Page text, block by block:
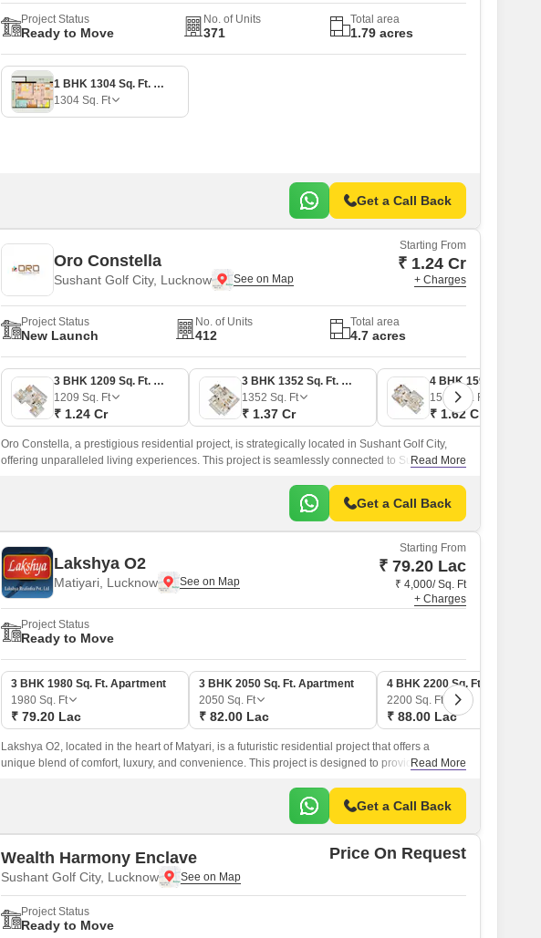
Project Status
Ready to Move
No. of Units
371
Total area
1.79 acres
1 BHK 1304 Sq. Ft. Apartment
1304 Sq. Ft
Get a Call Back
Oro Constella
Sushant Golf City, Lucknow
Starting From
₹ 1.24 Cr
+ Charges
Project Status
New Launch
No. of Units
412
Total area
4.7 acres
3 BHK 1209 Sq. Ft. Apartment
1209 Sq. Ft
₹ 1.24 Cr
3 BHK 1352 Sq. Ft. Apartment
1352 Sq. Ft
₹ 1.37 Cr
1598Sq. Ft
₹ 1.62 Cr
Oro Constella, a prestigious residential project, is strategically located in Sushant Golf City,
offering unparalleled living experiences. This project is seamlessly connected to Sultanpur
Read More
Get a Call Back
Lakshya O2
Matiyari, Lucknow
Starting From
₹ 79.20 Lac
₹ 4,000/ Sq. Ft
+ Charges
Project Status
Ready to Move
3 BHK 1980 Sq. Ft. Apartment
1980 Sq. Ft
₹ 79.20 Lac
3 BHK 2050 Sq. Ft. Apartment
2050 Sq. Ft
₹ 82.00 Lac
4 BHK 2200 Sq. Ft. Apartment
2200 Sq. Ft
₹ 88.00 Lac
Lakshya O2, located in the heart of Matyari, is a futuristic residential project that offers a
unique blend of comfort, luxury, and convenience. This project is designed to provide aRead More
Get a Call Back
Wealth Harmony Enclave
Sushant Golf City, Lucknow
Price On Request
Project Status
Ready to Move